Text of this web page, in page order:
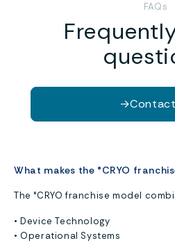
FAQs
→
What makes the °CRYO
The °CRYO franchise model
• Device Technology
• Operational Systems